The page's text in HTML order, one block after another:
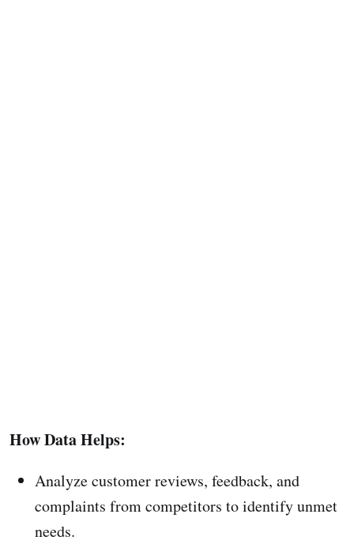
How Data Helps:
Analyze customer reviews, feedback, and
complaints from competitors to identify unmet
needs.